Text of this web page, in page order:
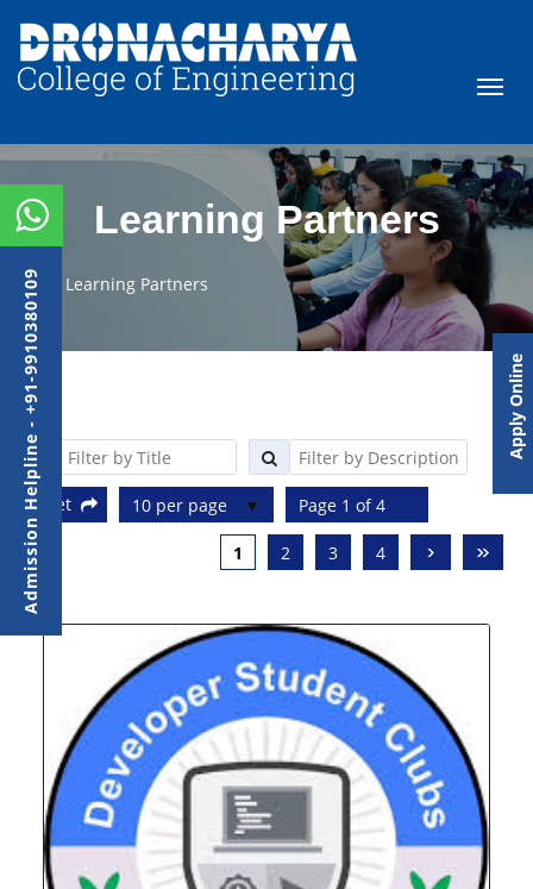
Learning Partners
Learning Partners
Reset 10 per page Page 1 of 4
1 2 3 4 › »
Admission Helpline - +91-9910380109 Apply Online